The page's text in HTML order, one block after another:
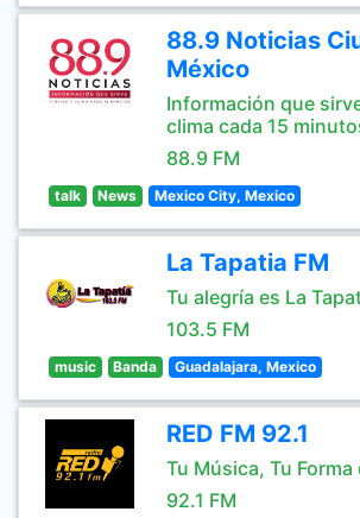
88.9 Noticias
México
Información que
clima cada 15
88.9 FM
talk News Mexico City, Mexico
La Tapatia FM
Tu alegría es La
103.5 FM
music Banda Guadalajara, Mexico
RED FM 92.1
Tu Música, Tu Forma
92.1 FM